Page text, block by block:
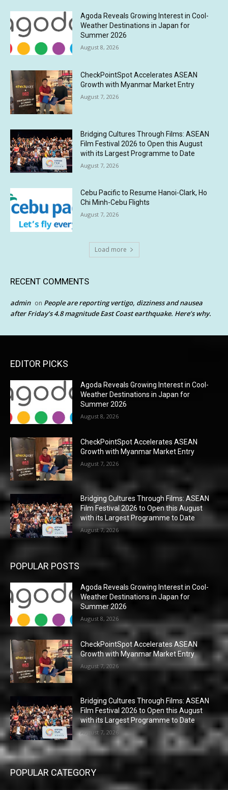
Agoda Reveals Growing Interest in Cool-
Weather Destinations in Japan for
Summer 2026
August 8, 2026
CheckPointSpot Accelerates ASEAN
Growth with Myanmar Market Entry
August 7, 2026
Bridging Cultures Through Films: ASEAN
Film Festival 2026 to Open this August
with its Largest Programme to Date
August 7, 2026
Cebu Pacific to Resume Hanoi-Clark, Ho
Chi Minh-Cebu Flights
August 7, 2026
Load more
RECENT COMMENTS
admin on People are reporting vertigo, dizziness and nausea
after Friday’s 4.8 magnitude East Coast earthquake. Here’s why.
EDITOR PICKS
Agoda Reveals Growing Interest in Cool-
Weather Destinations in Japan for
Summer 2026
August 8, 2026
CheckPointSpot Accelerates ASEAN
Growth with Myanmar Market Entry
August 7, 2026
Bridging Cultures Through Films: ASEAN
Film Festival 2026 to Open this August
with its Largest Programme to Date
August 7, 2026
POPULAR POSTS
Agoda Reveals Growing Interest in Cool-
Weather Destinations in Japan for
Summer 2026
August 8, 2026
CheckPointSpot Accelerates ASEAN
Growth with Myanmar Market Entry
August 7, 2026
Bridging Cultures Through Films: ASEAN
Film Festival 2026 to Open this August
with its Largest Programme to Date
August 7, 2026
POPULAR CATEGORY